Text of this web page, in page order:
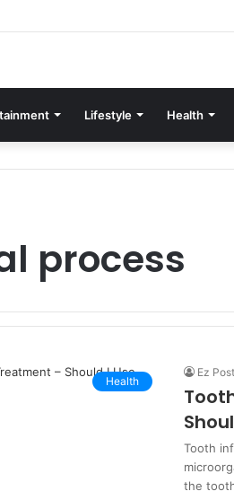
Lifestyle Health
process
Health
Ez
Tooth
the